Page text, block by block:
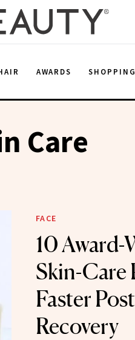
AWARDS
Care
FACE
10
Skin-Care
Faster
Recovery